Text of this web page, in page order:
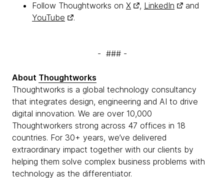
Follow Thoughtworks on X , LinkedIn
and
YouTube
.
- ### -
About Thoughtworks
Thoughtworks is a global technology consultancy
that integrates design, engineering and AI to drive
digital innovation. We are over 10,000
Thoughtworkers strong across 47 offices in 18
countries. For 30+ years, we’ve delivered
extraordinary impact together with our clients by
helping them solve complex business problems with
technology as the differentiator.